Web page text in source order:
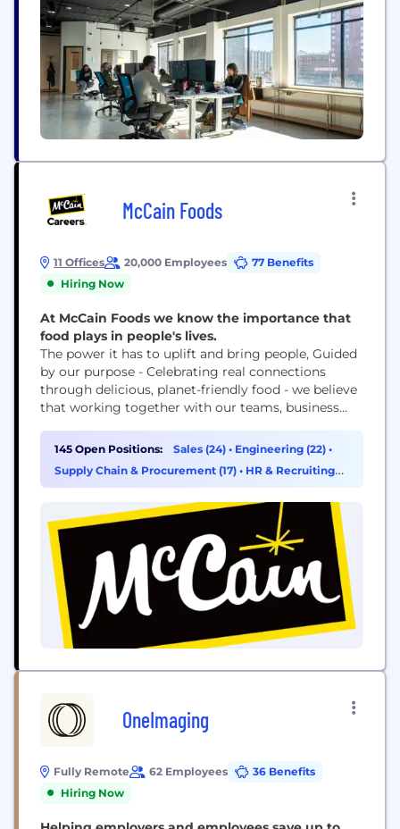
McCain Foods
11 Offices 20,000 Employees
77 Benefits
Hiring Now
At McCain Foods we know the importance that
food plays in people's lives.
The power it has to uplift and bring people, Guided
by our purpose - Celebrating real connections
through delicious, planet-friendly food - we believe
that working together with our teams, business
growth and positive change - today, tomorrow and
for generations to come. As a privately owned
family company with over 60 years of...
145 Open Positions: Sales (24) • Engineering (22) •
Supply Chain & Procurement (17) • HR & Recruiting
(15)
OneImaging
Fully Remote 62 Employees
36 Benefits
Hiring Now